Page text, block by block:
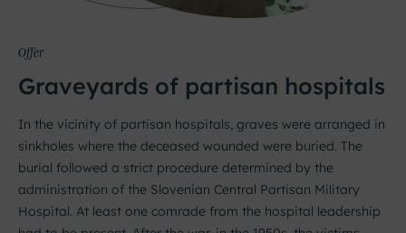
Offer
Graveyards of partisan hospitals
In the vicinity of partisan hospitals, graves were arranged in
sinkholes where the deceased wounded were buried. The
burial followed a strict procedure determined by the
administration of the Slovenian Central Partisan Military
Hospital. At least one comrade from the hospital leadership